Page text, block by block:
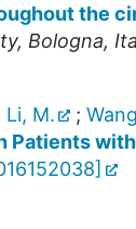
the
, Bologna,
Li, M. ;
]